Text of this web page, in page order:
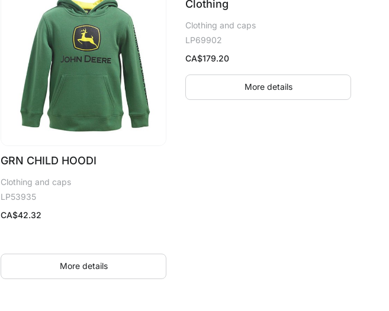
GRN CHILD HOODI
Clothing and caps
LP53935
CA$42.32
More details
Clothing
Clothing and caps
LP69902
CA$179.20
More details